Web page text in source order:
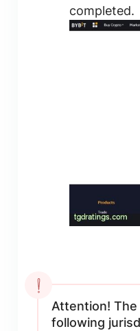
completed.
Attention!
following